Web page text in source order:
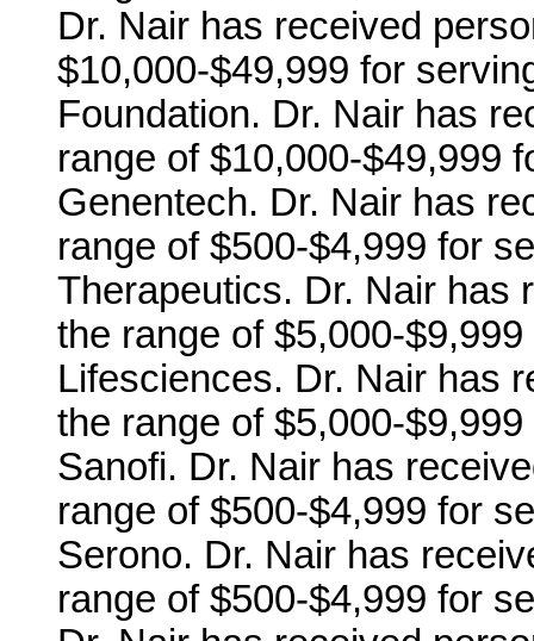
Dr. Nair has received
$10,000-$49,999 for
Foundation. Dr. Nair has
range of $10,000-$49,999
Genentech. Dr. Nair has
range of $500-$4,999 for
Therapeutics. Dr. Nair has
the range of $5,000-
Lifesciences. Dr. Nair has
the range of $5,000-
Sanofi. Dr. Nair has
range of $500-$4,999 for
Serono. Dr. Nair has
range of $500-$4,999 for